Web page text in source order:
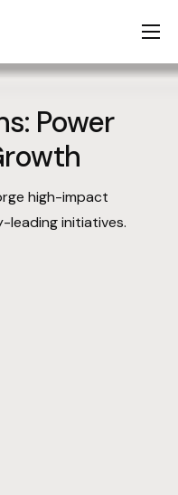
Power
high-impact
leading initiatives.